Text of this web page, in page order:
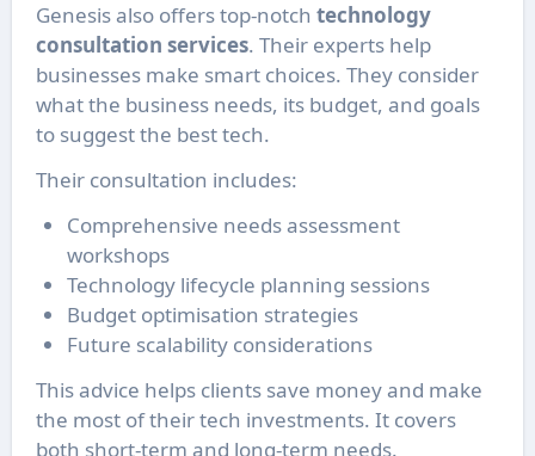
Genesis also offers top-notch technology
consultation services. Their experts help
businesses make smart choices. They consider
what the business needs, its budget, and goals
to suggest the best tech.
Their consultation includes:
Comprehensive needs assessment
workshops
Technology lifecycle planning sessions
Budget optimisation strategies
Future scalability considerations
This advice helps clients save money and make
the most of their tech investments. It covers
both short-term and long-term needs.